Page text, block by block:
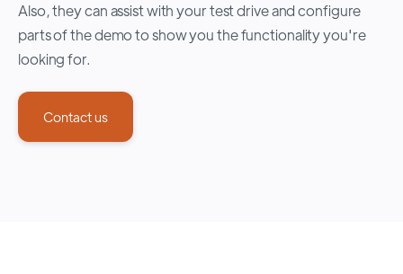
Also, they can assist with your test drive and configure
parts of the demo to show you the functionality you're
looking for.
Contact us